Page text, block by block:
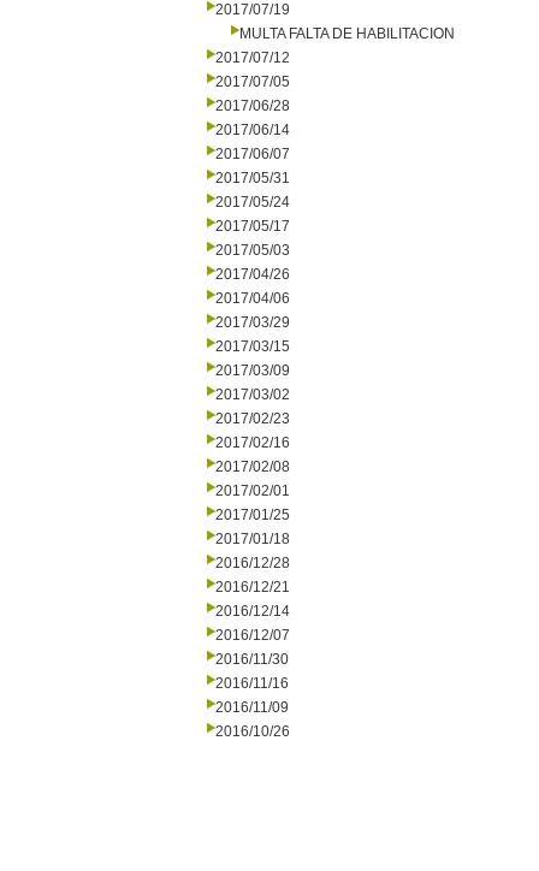
2017/07/19
MULTA FALTA DE HABILITACION
2017/07/12
2017/07/05
2017/06/28
2017/06/14
2017/06/07
2017/05/31
2017/05/24
2017/05/17
2017/05/03
2017/04/26
2017/04/06
2017/03/29
2017/03/15
2017/03/09
2017/03/02
2017/02/23
2017/02/16
2017/02/08
2017/02/01
2017/01/25
2017/01/18
2016/12/28
2016/12/21
2016/12/14
2016/12/07
2016/11/30
2016/11/16
2016/11/09
2016/10/26